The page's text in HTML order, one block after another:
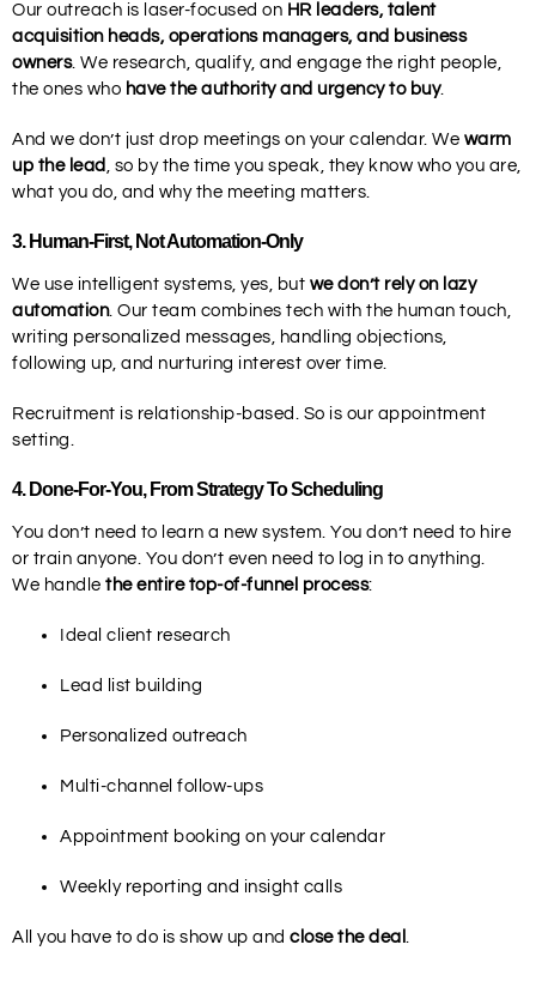
Our outreach is laser-focused on HR leaders, talent
acquisition heads, operations managers, and business
owners. We research, qualify, and engage the right people,
the ones who have the authority and urgency to buy.
And we don’t just drop meetings on your calendar. We warm
up the lead , so by the time you speak, they know who you are,
what you do, and why the meeting matters.
3.Human-First, Not Automation-Only
We use intelligent systems, yes, but we don’t rely on lazy
automation. Our team combines tech with the human touch,
writing personalized messages, handling objections,
following up, and nurturing interest over time.
Recruitment is relationship-based. So is our appointment
setting.
4.Done-For-You, From Strategy To Scheduling
You don’t need to learn a new system. You don’t need to hire
or train anyone. You don’t even need to log in to anything.
We handle the entire top-of-funnel process:
Ideal client research
Lead list building
Personalized outreach
Multi-channel follow-ups
Appointment booking on your calendar
Weekly reporting and insight calls
All you have to do is show up and close the deal .